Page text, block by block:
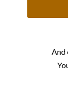
And